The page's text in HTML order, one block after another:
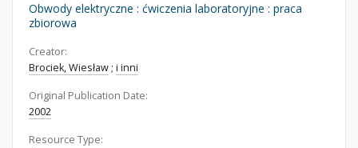
Obwody elektryczne : ćwiczenia laboratoryjne : praca
zbiorowa
Creator:
Brociek, Wiesław ; i inni
Original Publication Date:
2002
Resource Type: